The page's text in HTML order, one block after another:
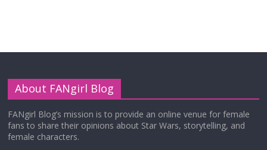
About FANgirl Blog
FANgirl Blog’s mission is to provide an online venue for female
fans to share their opinions about Star Wars, storytelling, and
female characters.